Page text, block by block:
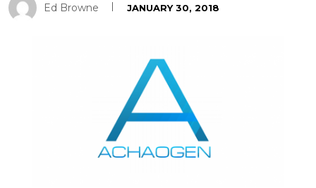
Ed Browne JANUARY 30, 2018